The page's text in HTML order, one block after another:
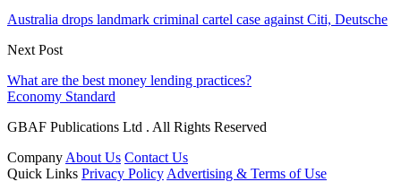
Australia drops landmark criminal cartel case against Citi, Deutsche
Next Post
What are the best money lending practices?
Economy Standard
GBAF Publications Ltd . All Rights Reserved
Company About Us Contact Us
Quick Links Privacy Policy Advertising & Terms of Use